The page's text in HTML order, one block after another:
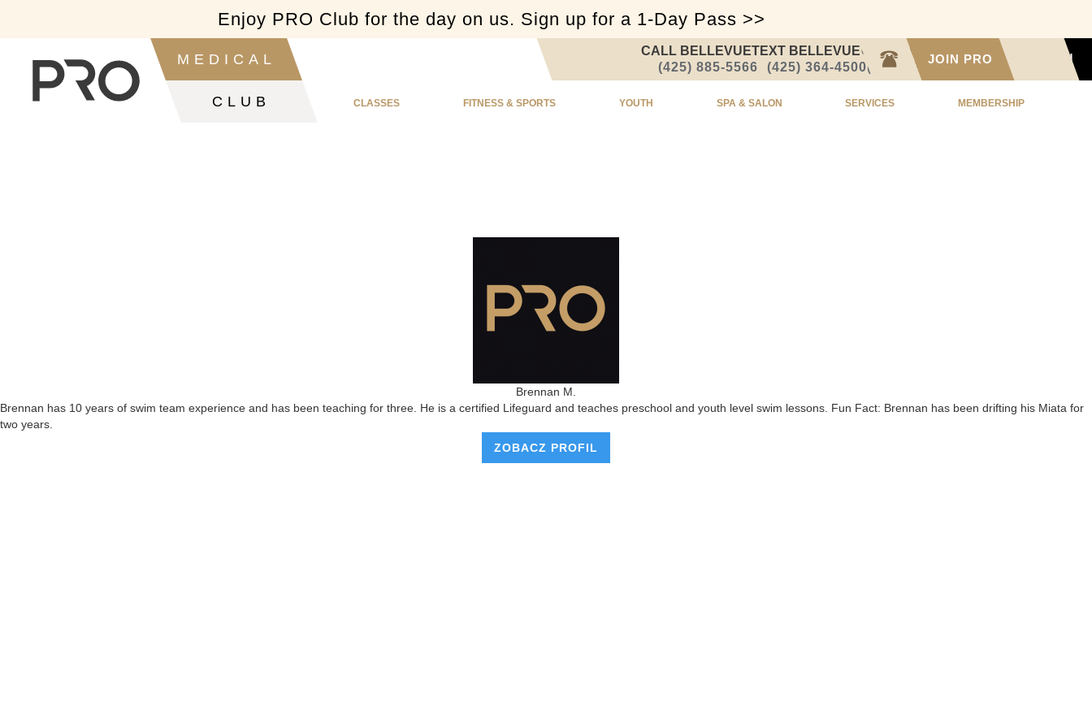
Enjoy PRO Club for the day on us. Sign up for a 1-Day Pass >>
MEDICAL
CLUB
CALL BELLEVUE
(425) 885-5566
TEXT BELLEVUE
(425) 364-4500
CALL SEATTLE
(206) 332-1873
JOIN PRO SIGN IN
CLASSES FITNESS & SPORTS YOUTH SPA & SALON SERVICES MEMBERSHIP
Brennan M.
Brennan has 10 years of swim team experience and has been teaching for three. He is a certified Lifeguard and teaches preschool and youth level swim lessons. Fun Fact: Brennan has been drifting his Miata for
two years.
ZOBACZ PROFIL